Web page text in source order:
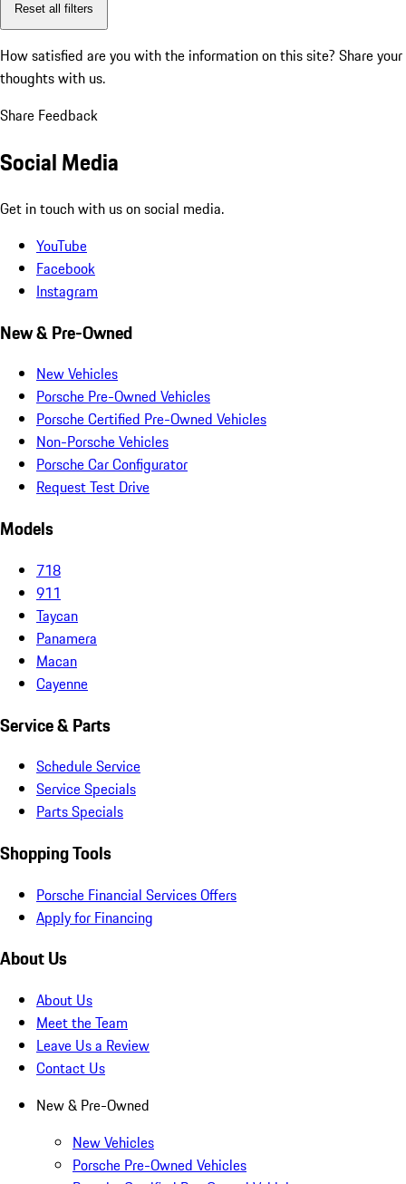
Reset all filters
How satisfied are you with the information on this site? Share your
thoughts with us.
Share Feedback
Social Media
Get in touch with us on social media.
YouTube
Facebook
Instagram
New & Pre-Owned
New Vehicles
Porsche Pre-Owned Vehicles
Porsche Certified Pre-Owned Vehicles
Non-Porsche Vehicles
Porsche Car Configurator
Request Test Drive
Models
718
911
Taycan
Panamera
Macan
Cayenne
Service & Parts
Schedule Service
Service Specials
Parts Specials
Shopping Tools
Porsche Financial Services Offers
Apply for Financing
About Us
About Us
Meet the Team
Leave Us a Review
Contact Us
New & Pre-Owned
New Vehicles
Porsche Pre-Owned Vehicles